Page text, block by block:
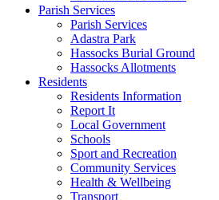
Parish Services
Parish Services
Adastra Park
Hassocks Burial Ground
Hassocks Allotments
Residents
Residents Information
Report It
Local Government
Schools
Sport and Recreation
Community Services
Health & Wellbeing
Transport